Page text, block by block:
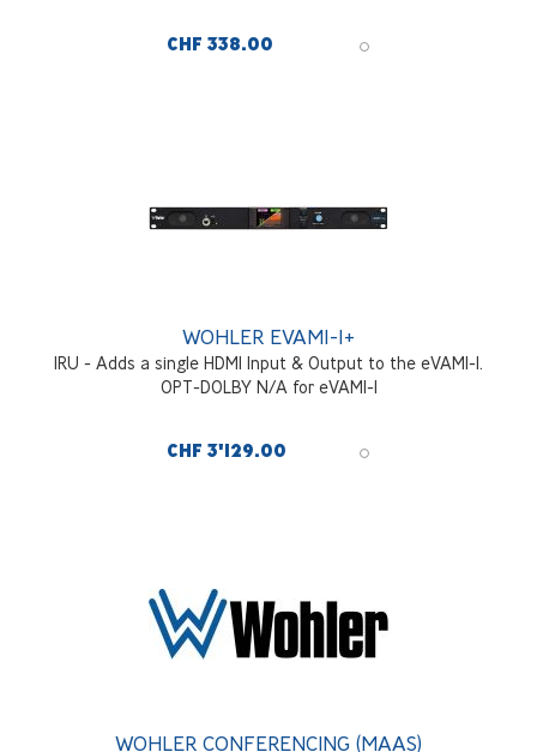
CHF 338.00
WOHLER EVAM1-1+
1RU - Adds a single HDMI Input & Output to the eVAM1-1.
OPT-DOLBY N/A for eVAM1-1
CHF 3'129.00
WOHLER CONFERENCING (MAAS)